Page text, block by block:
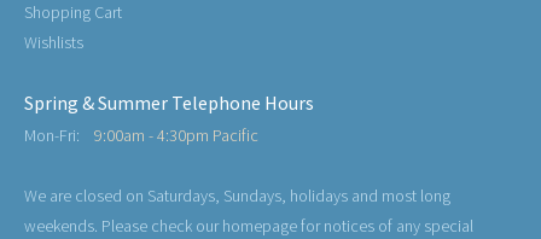
Shopping Cart
Wishlists
Spring & Summer Telephone Hours
Mon-Fri: 9:00am - 4:30pm Pacific
We are closed on Saturdays, Sundays, holidays and most long
weekends. Please check our homepage for notices of any special